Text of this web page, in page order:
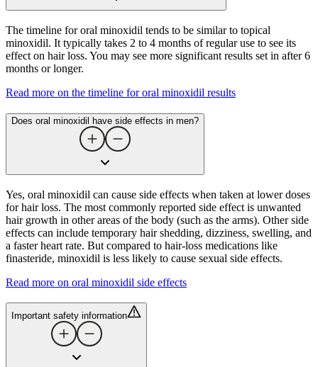
The timeline for oral minoxidil tends to be similar to topical
minoxidil. It typically takes 2 to 4 months of regular use to see its
effect on hair loss. You may see more significant results set in after 6
months or longer.
Read more on the timeline for oral minoxidil results
Does oral minoxidil have side effects in men?
Yes, oral minoxidil can cause side effects when taken at lower doses
for hair loss. The most commonly reported side effect is unwanted
hair growth in other areas of the body (such as the arms). Other side
effects can include temporary hair shedding, dizziness, swelling, and
a faster heart rate. But compared to hair-loss medications like
finasteride, minoxidil is less likely to cause sexual side effects.
Read more on oral minoxidil side effects
Important safety information